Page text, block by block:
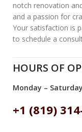
notch renovation
and a passion for
Your satisfaction is
to schedule a
HOURS OF
Monday –
+1 (819)